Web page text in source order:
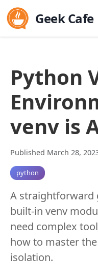
Geek Cafe
Python
venv is
Published March 28,
python
A straightforward
built-in venv
need complex
how to master
isolation.